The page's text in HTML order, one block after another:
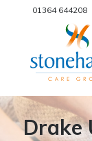
01364 644208
Drake